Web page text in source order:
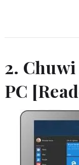
2.
PC